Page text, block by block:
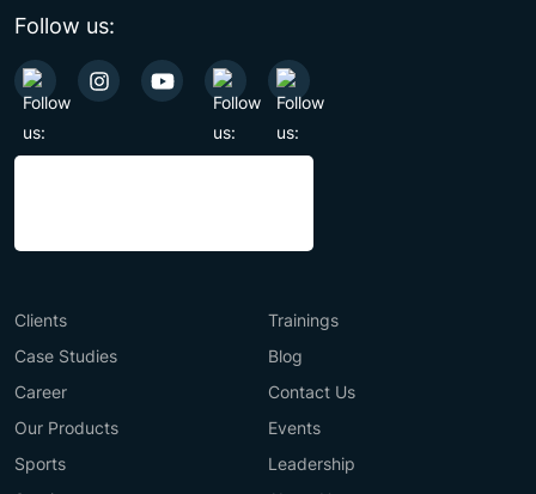
Follow us:
Clients
Trainings
Case Studies
Blog
Career
Contact Us
Our Products
Events
Sports
Leadership